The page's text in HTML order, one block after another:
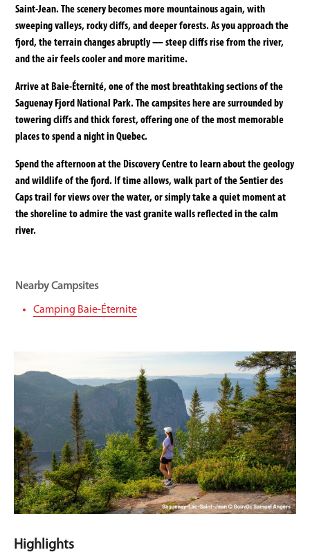
Saint-Jean. The scenery becomes more mountainous again, with
sweeping valleys, rocky cliffs, and deeper forests. As you approach the
fjord, the terrain changes abruptly — steep cliffs rise from the river,
and the air feels cooler and more maritime.
Arrive at Baie-Éternité, one of the most breathtaking sections of the
Saguenay Fjord National Park. The campsites here are surrounded by
towering cliffs and thick forest, offering one of the most memorable
places to spend a night in Quebec.
Spend the afternoon at the Discovery Centre to learn about the geology
and wildlife of the fjord. If time allows, walk part of the Sentier des
Caps trail for views over the water, or simply take a quiet moment at
the shoreline to admire the vast granite walls reflected in the calm
river.
Nearby Campsites
Camping Baie-Éternite
Highlights